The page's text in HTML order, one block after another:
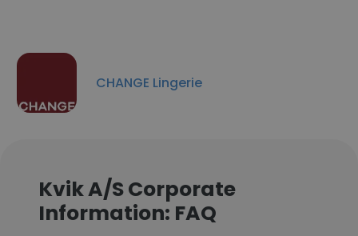
CHANGE Lingerie
Kvik A/S Corporate
Information: FAQ